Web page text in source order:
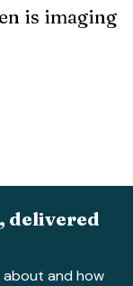
is imaging
delivered
and how